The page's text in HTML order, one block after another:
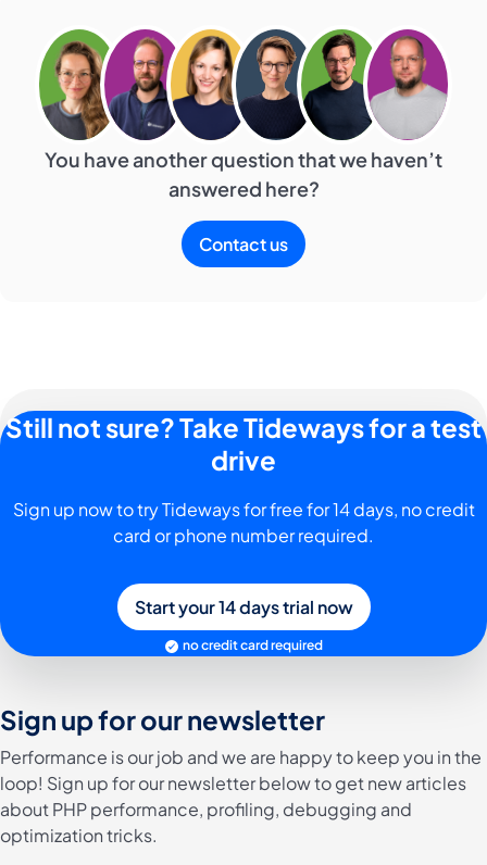
You have another question that we haven’t
answered here?
Contact us
Still not sure? Take Tideways for a test
drive
Sign up now to try Tideways for free for 14 days, no credit
card or phone number required.
Start your 14 days trial now
no credit card required
Sign up for our newsletter
Performance is our job and we are happy to keep you in the
loop! Sign up for our newsletter below to get new articles
about PHP performance, profiling, debugging and
optimization tricks.